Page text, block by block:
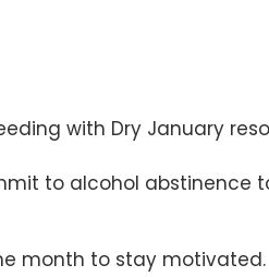
with Dry January
to alcohol abstinence
month to stay motivated.